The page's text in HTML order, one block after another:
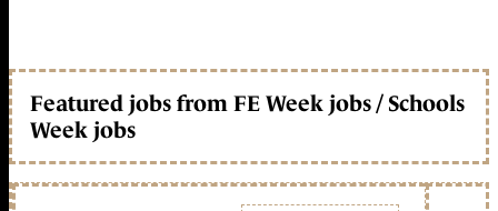
Featured jobs from FE Week jobs / Schools
Week jobs